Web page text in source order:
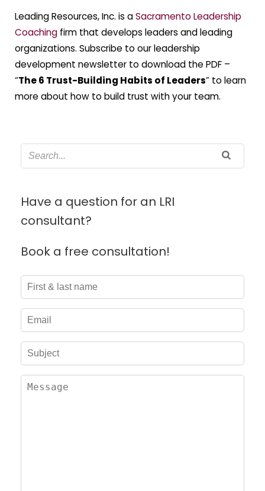
Leading Resources, Inc. is aSacramento Leadership
Coaching firm that develops leaders and leading
organizations. Subscribe to our leadership
development newsletter to download the PDF –
“The 6 Trust-Building Habits of Leaders” to learn
more about how to build trust with your team.
Have a question for an LRI
consultant?
Book a free consultation!